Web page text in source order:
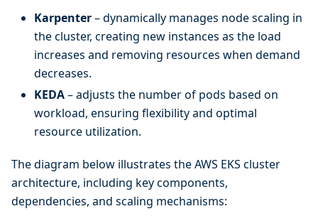
Karpenter– dynamically manages node scaling in
the cluster, creating new instances as the load
increases and removing resources when demand
decreases.
KEDA– adjusts the number of pods based on
workload, ensuring flexibility and optimal
resource utilization.
The diagram below illustrates the AWS EKS cluster
architecture, including key components,
dependencies, and scaling mechanisms: